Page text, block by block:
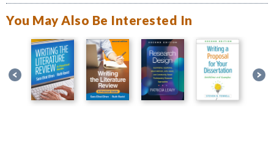
You May Also Be Interested In